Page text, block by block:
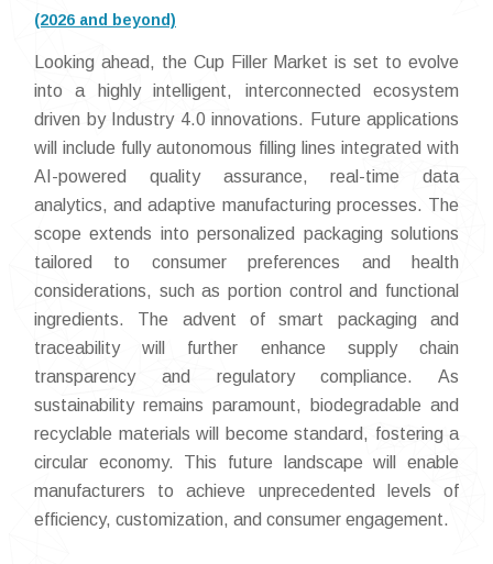
(2026 and beyond)
Looking ahead, the Cup Filler Market is set to evolve
into a highly intelligent, interconnected ecosystem
driven by Industry 4.0 innovations. Future applications
will include fully autonomous filling lines integrated with
AI-powered quality assurance, real-time data
analytics, and adaptive manufacturing processes. The
scope extends into personalized packaging solutions
tailored to consumer preferences and health
considerations, such as portion control and functional
ingredients. The advent of smart packaging and
traceability will further enhance supply chain
transparency and regulatory compliance. As
sustainability remains paramount, biodegradable and
recyclable materials will become standard, fostering a
circular economy. This future landscape will enable
manufacturers to achieve unprecedented levels of
efficiency, customization, and consumer engagement.